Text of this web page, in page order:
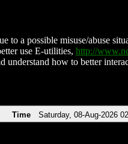
to a possible misuse/abuse
use E-utilities, http://
how to better
Time Saturday, 08-Aug-2026